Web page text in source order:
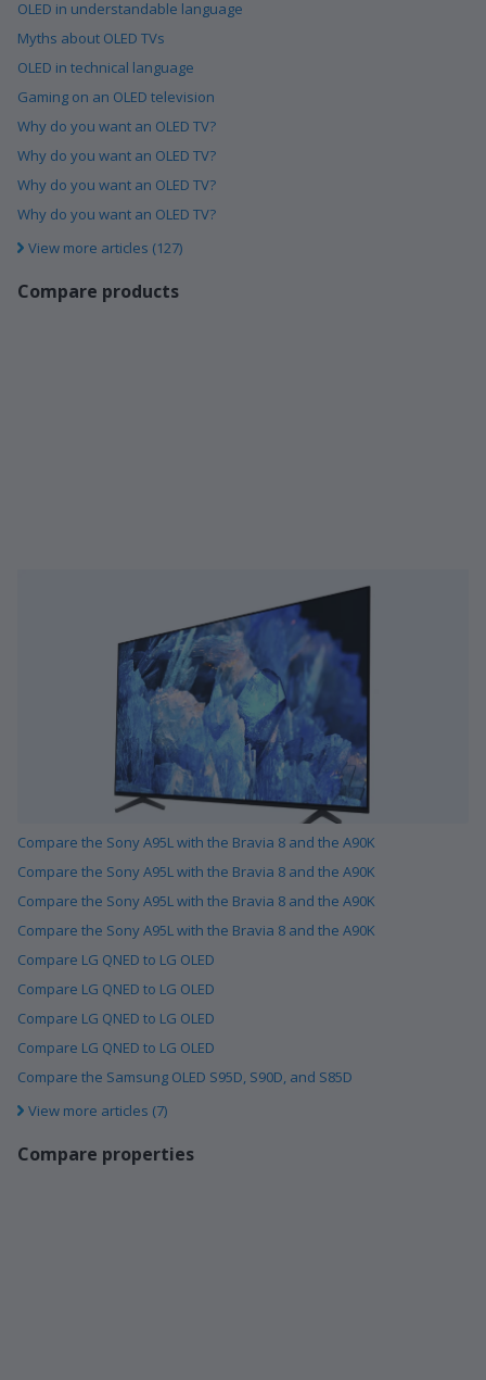
OLED in understandable language
Myths about OLED TVs
OLED in technical language
Gaming on an OLED television
Why do you want an OLED TV?
Why do you want an OLED TV?
Why do you want an OLED TV?
Why do you want an OLED TV?
View more articles (127)
Compare products
Compare the Sony A95L with the Bravia 8 and the A90K
Compare the Sony A95L with the Bravia 8 and the A90K
Compare the Sony A95L with the Bravia 8 and the A90K
Compare the Sony A95L with the Bravia 8 and the A90K
Compare LG QNED to LG OLED
Compare LG QNED to LG OLED
Compare LG QNED to LG OLED
Compare LG QNED to LG OLED
Compare the Samsung OLED S95D, S90D, and S85D
View more articles (7)
Compare properties